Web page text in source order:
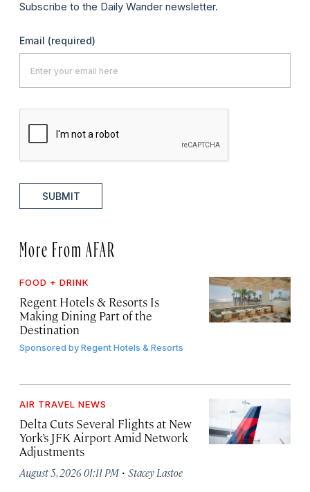
Subscribe to the Daily Wander newsletter.
Email (required)
SUBMIT
More From AFAR
FOOD + DRINK
Regent Hotels & Resorts Is
Making Dining Part of the
Destination
Sponsored byRegent Hotels & Resorts
AIR TRAVEL NEWS
Delta Cuts Several Flights at New
York’s JFK Airport Amid Network
Adjustments
August 5, 2026 01:11 PM · Stacey Lastoe